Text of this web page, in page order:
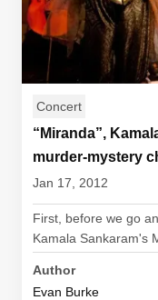
Concert
“Miranda”,
murder-mystery
Jan 17, 2012
First, before we go
Kamala Sankaram's
Author
Evan Burke